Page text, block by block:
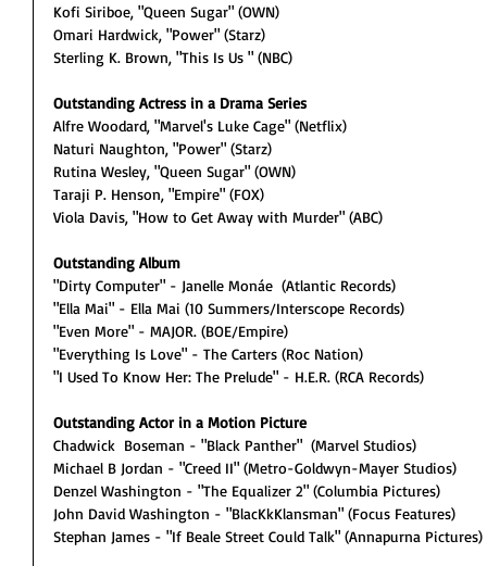
Kofi Siriboe, "Queen Sugar" (OWN)
Omari Hardwick, "Power" (Starz)
Sterling K. Brown, "This Is Us " (NBC)
Outstanding Actress in a Drama Series
Alfre Woodard, "Marvel's Luke Cage" (Netflix)
Naturi Naughton, "Power" (Starz)
Rutina Wesley, "Queen Sugar" (OWN)
Taraji P. Henson, "Empire" (FOX)
Viola Davis, "How to Get Away with Murder" (ABC)
Outstanding Album
"Dirty Computer" - Janelle Monáe  (Atlantic Records)
"Ella Mai" - Ella Mai (10 Summers/Interscope Records)
"Even More" - MAJOR. (BOE/Empire)
"Everything Is Love" - The Carters (Roc Nation)
"I Used To Know Her: The Prelude" - H.E.R. (RCA Records)
Outstanding Actor in a Motion Picture
Chadwick  Boseman - "Black Panther"  (Marvel Studios)
Michael B Jordan - "Creed II" (Metro-Goldwyn-Mayer Studios)
Denzel Washington - "The Equalizer 2" (Columbia Pictures)
John David Washington - "BlacKkKlansman" (Focus Features)
Stephan James - "If Beale Street Could Talk" (Annapurna Pictures)